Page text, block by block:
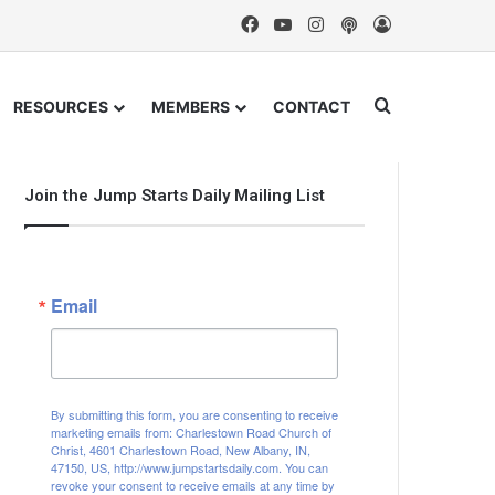
FacebookYouTubeInstagram
Podcast
RESOURCES MEMBERS CONTACT Search for
Join the Jump Starts Daily Mailing List
Email
By submitting this form, you are consenting to receive
marketing emails from: Charlestown Road Church of
Christ, 4601 Charlestown Road, New Albany, IN,
47150, US, http://www.jumpstartsdaily.com. You can
revoke your consent to receive emails at any time by